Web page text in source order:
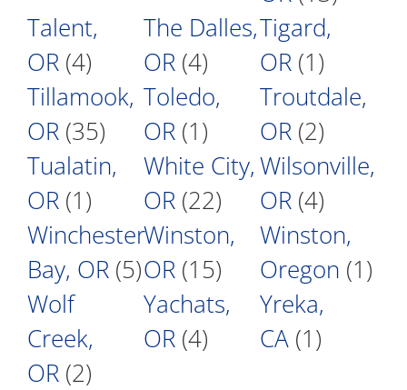
Talent,
OR (4)
The Dalles,
OR (4)
Tigard,
OR (1)
Tillamook,
OR (35)
Toledo,
OR (1)
Troutdale,
OR (2)
Tualatin,
OR (1)
White City,
OR (22)
Wilsonville,
OR (4)
Winchester
Bay, OR (5)
Winston,
OR (15)
Winston,
Oregon (1)
Wolf
Creek,
OR (2)
Yachats,
OR (4)
Yreka,
CA (1)